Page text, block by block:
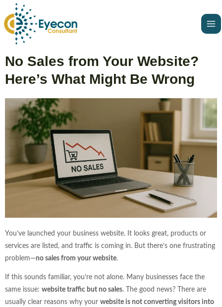
to
content
No Sales from Your Website?
Here’s What Might Be Wrong
You’ve launched your business website. It looks great, products or
services are listed, and traffic is coming in. But there’s one frustrating
problem—no sales from your website.
If this sounds familiar, you’re not alone. Many businesses face the
same issue: website traffic but no sales. The good news? There are
usually clear reasons why your website is not converting visitors into
navigation